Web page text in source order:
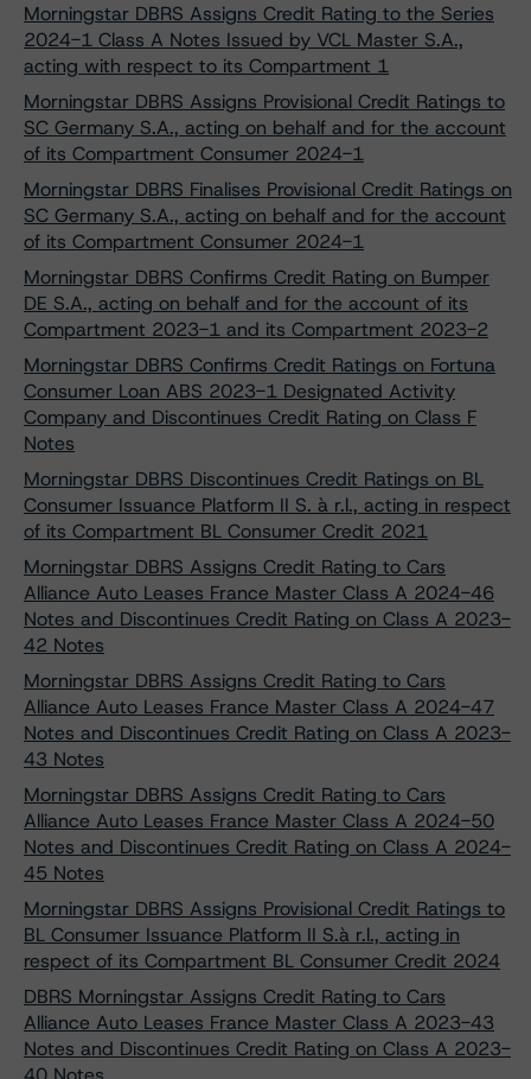
Morningstar DBRS Assigns Credit Rating to the Series
2024-1 Class A Notes Issued by VCL Master S.A.,
acting with respect to its Compartment 1
Morningstar DBRS Assigns Provisional Credit Ratings to
SC Germany S.A., acting on behalf and for the account
of its Compartment Consumer 2024-1
Morningstar DBRS Finalises Provisional Credit Ratings on
SC Germany S.A., acting on behalf and for the account
of its Compartment Consumer 2024-1
Morningstar DBRS Confirms Credit Rating on Bumper
DE S.A., acting on behalf and for the account of its
Compartment 2023-1 and its Compartment 2023-2
Morningstar DBRS Confirms Credit Ratings on Fortuna
Consumer Loan ABS 2023-1 Designated Activity
Company and Discontinues Credit Rating on Class F
Notes
Morningstar DBRS Discontinues Credit Ratings on BL
Consumer Issuance Platform II S. à r.l., acting in respect
of its Compartment BL Consumer Credit 2021
Morningstar DBRS Assigns Credit Rating to Cars
Alliance Auto Leases France Master Class A 2024-46
Notes and Discontinues Credit Rating on Class A 2023-
42 Notes
Morningstar DBRS Assigns Credit Rating to Cars
Alliance Auto Leases France Master Class A 2024-47
Notes and Discontinues Credit Rating on Class A 2023-
43 Notes
Morningstar DBRS Assigns Credit Rating to Cars
Alliance Auto Leases France Master Class A 2024-50
Notes and Discontinues Credit Rating on Class A 2024-
45 Notes
Morningstar DBRS Assigns Provisional Credit Ratings to
BL Consumer Issuance Platform II S.à r.l., acting in
respect of its Compartment BL Consumer Credit 2024
DBRS Morningstar Assigns Credit Rating to Cars
Alliance Auto Leases France Master Class A 2023-43
Notes and Discontinues Credit Rating on Class A 2023-